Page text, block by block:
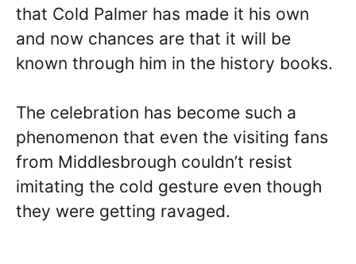
that Cold Palmer has made it his own
and now chances are that it will be
known through him in the history books.
The celebration has become such a
phenomenon that even the visiting fans
from Middlesbrough couldn’t resist
imitating the cold gesture even though
they were getting ravaged.